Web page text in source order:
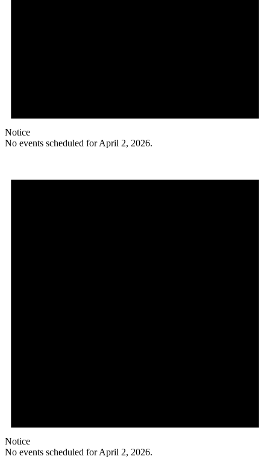
Notice
No events scheduled for April 2, 2026.
Notice
No events scheduled for April 2, 2026.